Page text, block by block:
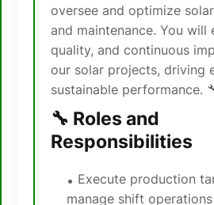
oversee and optimize
and maintenance. You will
quality, and continuous
our solar projects, driving
sustainable performance.
🔧 Roles and
Responsibilities
Execute production
manage shift